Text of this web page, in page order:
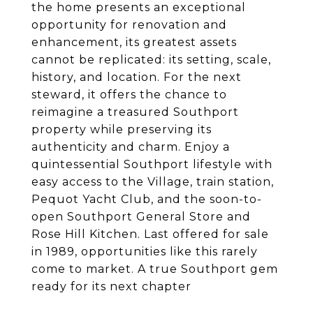
the home presents an exceptional
opportunity for renovation and
enhancement, its greatest assets
cannot be replicated: its setting, scale,
history, and location. For the next
steward, it offers the chance to
reimagine a treasured Southport
property while preserving its
authenticity and charm. Enjoy a
quintessential Southport lifestyle with
easy access to the Village, train station,
Pequot Yacht Club, and the soon-to-
open Southport General Store and
Rose Hill Kitchen. Last offered for sale
in 1989, opportunities like this rarely
come to market. A true Southport gem
ready for its next chapter